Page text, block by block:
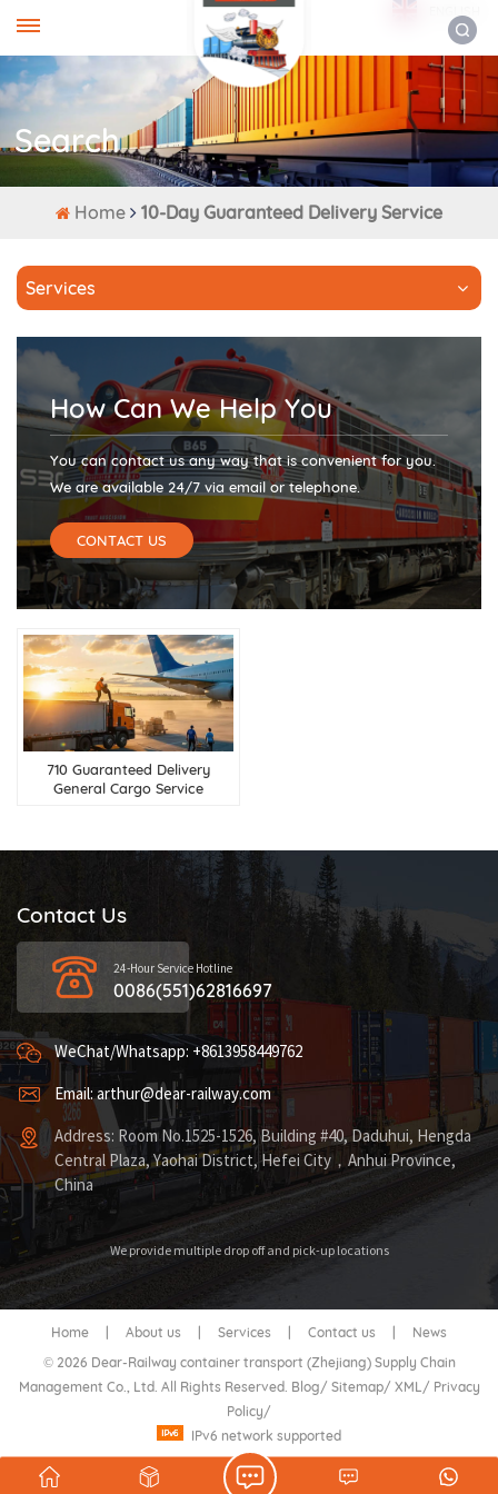
Search
Home 10-Day Guaranteed Delivery Service
Services
How Can We Help You
You can contact us any way that is convenient for you.
We are available 24/7 via email or telephone.
CONTACT US
710 Guaranteed Delivery
General Cargo Service
Contact Us
24-Hour Service Hotline
0086(551)62816697
WeChat/Whatsapp: +8613958449762
Email: arthur@dear-railway.com
Address: Room No.1525-1526, Building #40, Daduhui, Hengda
Central Plaza, Yaohai District, Hefei City，Anhui Province,
China
We provide multiple drop off and pick-up locations
Home About us Services Contact us
News
© 2026 Dear-Railway container transport (Zhejiang) Supply Chain
Management Co., Ltd. All Rights Reserved. Blog/ Sitemap/ XML/ Privacy
Policy/
IPv6 network supported